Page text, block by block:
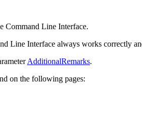
Command Line Interface.
Line Interface always works correctly
AdditionalRemarks.
on the following pages: